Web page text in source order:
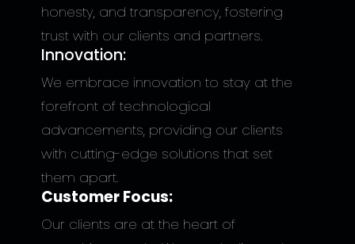
honesty, and transparency, fostering
trust with our clients and partners.
Innovation:
We embrace innovation to stay at the
forefront of technological
advancements, providing our clients
with cutting-edge solutions that set
them apart.
Customer Focus:
Our clients are at the heart of